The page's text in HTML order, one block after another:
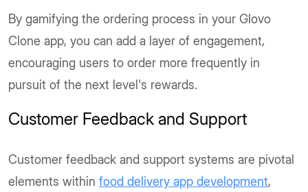
By gamifying the ordering process in your Glovo
Clone app, you can add a layer of engagement,
encouraging users to order more frequently in
pursuit of the next level's rewards.
Customer Feedback and Support
Customer feedback and support systems are pivotal
elements within food delivery app development,